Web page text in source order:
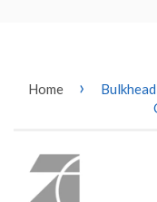
Home ›